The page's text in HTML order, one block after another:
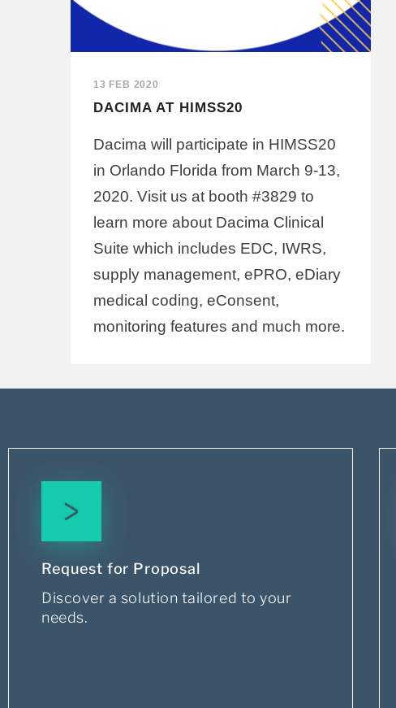
13 FEB 2020
DACIMA AT HIMSS20
Dacima will participate in HIMSS20
in Orlando Florida from March 9-13,
2020. Visit us at booth #3829 to
learn more about Dacima Clinical
Suite which includes EDC, IWRS,
supply management, ePRO, eDiary
medical coding, eConsent,
monitoring features and much more.
Request for Proposal
Discover a solution tailored to your
needs.